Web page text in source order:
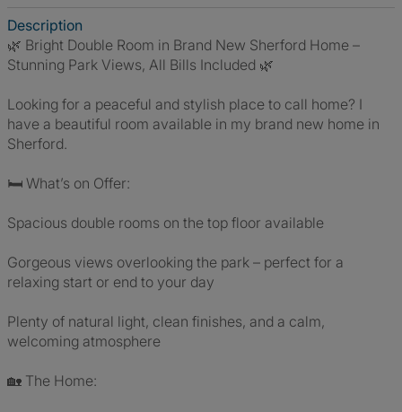
Description
🌿 Bright Double Room in Brand New Sherford Home –
Stunning Park Views, All Bills Included 🌿
Looking for a peaceful and stylish place to call home? I
have a beautiful room available in my brand new home in
Sherford.
🛏 What’s on Offer:
Spacious double rooms on the top floor available
Gorgeous views overlooking the park – perfect for a
relaxing start or end to your day
Plenty of natural light, clean finishes, and a calm,
welcoming atmosphere
🏡 The Home: